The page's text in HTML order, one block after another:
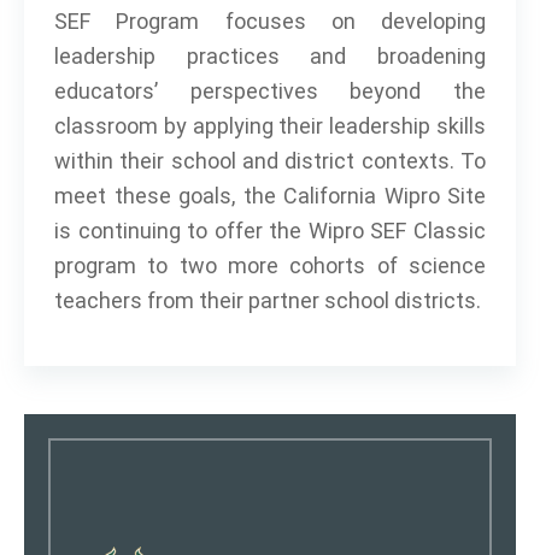
SEF Program focuses on developing
leadership practices and broadening
educators’ perspectives beyond the
classroom by applying their leadership skills
within their school and district contexts. To
meet these goals, the California Wipro Site
is continuing to offer the Wipro SEF Classic
program to two more cohorts of science
teachers from their partner school districts.